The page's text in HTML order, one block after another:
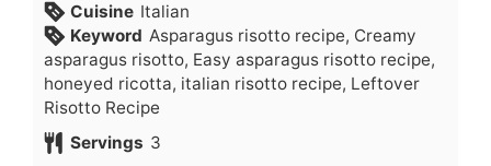
Cuisine Italian
Keyword Asparagus risotto recipe, Creamy
asparagus risotto, Easy asparagus risotto recipe,
honeyed ricotta, italian risotto recipe, Leftover
Risotto Recipe
Servings 3